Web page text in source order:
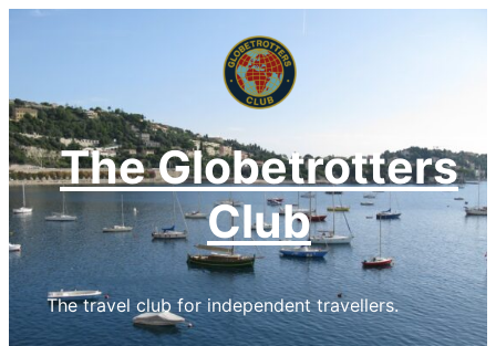
The Globetrotters
Club
The travel club for independent travellers.